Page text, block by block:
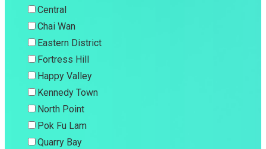
Central
Chai Wan
Eastern District
Fortress Hill
Happy Valley
Kennedy Town
North Point
Pok Fu Lam
Quarry Bay